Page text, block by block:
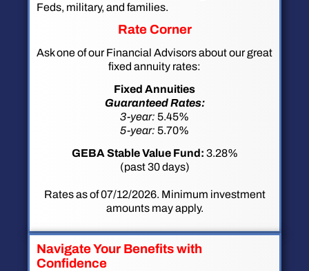
Feds, military, and families.
Rate Corner
Ask one of our Financial Advisors about our great
fixed annuity rates:
Fixed Annuities
Guaranteed Rates:
3-year: 5.45%
5-year: 5.70%
GEBA Stable Value Fund: 3.28%
(past 30 days)
Rates as of 07/12/2026. Minimum investment
amounts may apply.
Navigate Your Benefits with
Confidence